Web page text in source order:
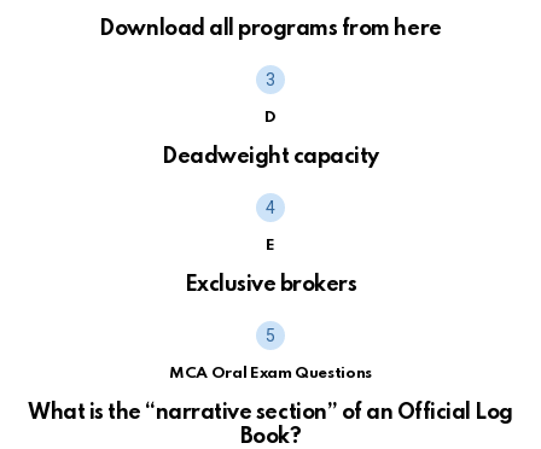
Download all programs from here
D
Deadweight capacity
E
Exclusive brokers
MCA Oral Exam Questions
What is the “narrative section” of an Official Log
Book?